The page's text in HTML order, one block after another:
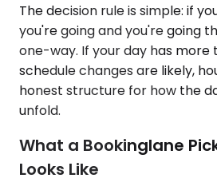
The decision rule is simple: if
you're going and you're going
one-way. If your day has more
schedule changes are likely,
honest structure for how the
unfold.
What a Bookinglane
Looks Like